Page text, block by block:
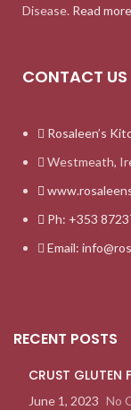
Disease. Read more
CONTACT US
Rosaleen’s
Westmeath,
Ph: +353
Email:
RECENT POSTS
CRUST GLUTEN
June 1, 2023 No